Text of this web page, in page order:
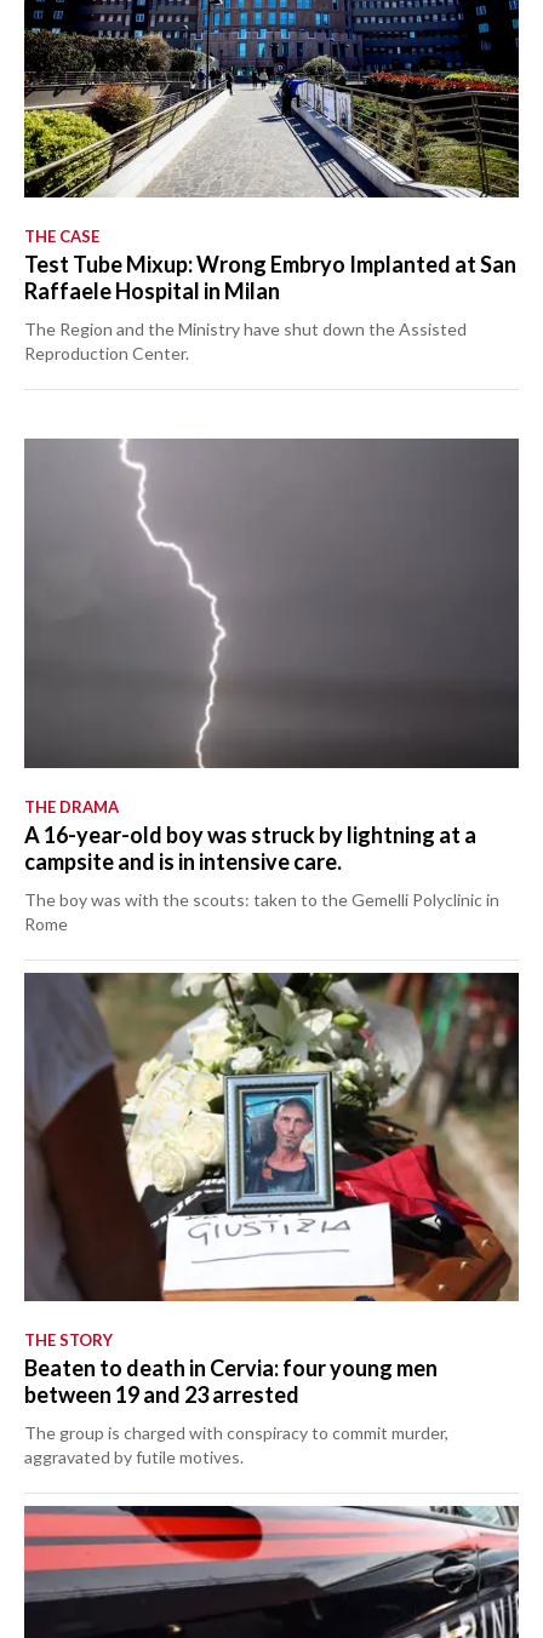
THE CASE
Test Tube Mixup: Wrong Embryo Implanted at San
Raffaele Hospital in Milan
The Region and the Ministry have shut down the Assisted
Reproduction Center.
THE DRAMA
A 16-year-old boy was struck by lightning at a
campsite and is in intensive care.
The boy was with the scouts: taken to the Gemelli Polyclinic in
Rome
THE STORY
Beaten to death in Cervia: four young men
between 19 and 23 arrested
The group is charged with conspiracy to commit murder,
aggravated by futile motives.